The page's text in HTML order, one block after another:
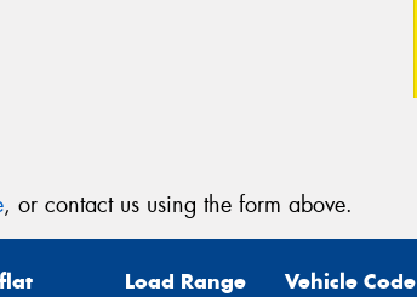
, or contact us using the form above.
Load Range Vehicle Code